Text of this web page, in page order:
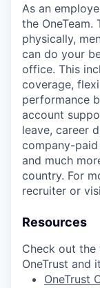
As an
the OneTeam.
physically,
can do your
office. This
coverage,
performance
account
leave, career
company-
and much
country. For
recruiter or
Resources
Check out
OneTrust and
OneTrust